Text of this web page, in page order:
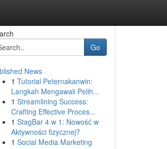
Go
News
1 Tutorial Peternakanwin:
Langkah Mengawali Pelih...
1 Streamlining Success:
Crafting Effective Proces...
1 StagBar 4 w 1: Nowość w
Aktywności fizycznej?
1 Social Media Marketing